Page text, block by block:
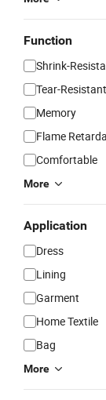
Function
Shrink-
Tear-Resistant
Memory
Flame
Comfortable
More
Application
Dress
Lining
Garment
Home Textile
Bag
More